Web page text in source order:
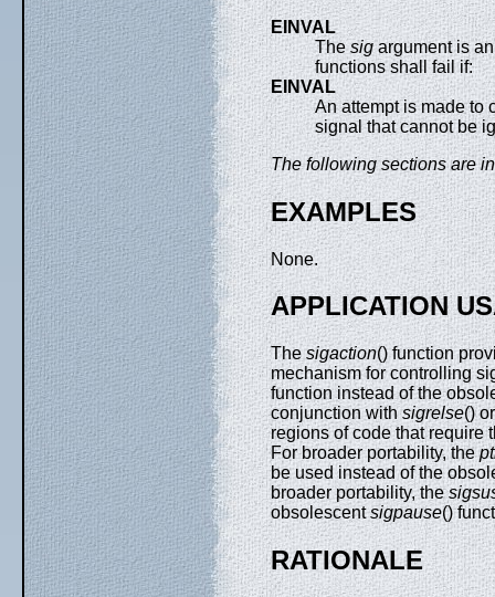
EINVAL
Thesigargument is
functions shall fail if:
EINVAL
An attempt is made to
signal that cannot be
The following sections are
EXAMPLES
None.
APPLICATION
Thesigaction() function
mechanism for controlling
function instead of the
conjunction withsigrelse()
regions of code that require
For broader portability, the
be used instead of the
broader portability, the
obsolescentsigpause()
RATIONALE